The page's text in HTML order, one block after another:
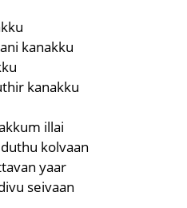
kanakku
kanakku
illai
kolvaan
yaar
seivaan